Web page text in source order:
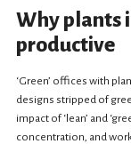
Why plants
productive
‘Green’ offices with
designs stripped of
impact of ‘lean’ and
concentration, and